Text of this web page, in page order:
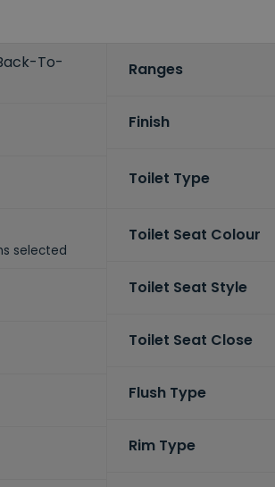
To-
selected
Ranges
Finish
Toilet Type
Toilet Seat Colour
Toilet Seat Style
Toilet Seat Close
Flush Type
Rim Type